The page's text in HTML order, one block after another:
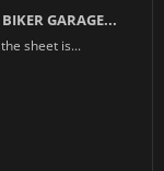
GARAGE...
sheet is...